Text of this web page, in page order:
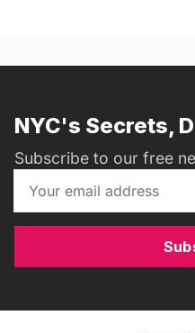
NYC's Secrets,
Subscribe to our free